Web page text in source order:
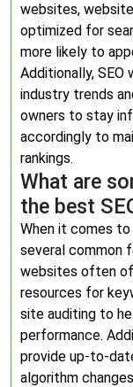
websites,
optimized for
more likely to
Additionally,
industry trends
owners to stay
accordingly to
rankings.
What are
the best
When it comes
several common
websites often
resources for
site auditing to
performance.
provide up-to-
algorithm